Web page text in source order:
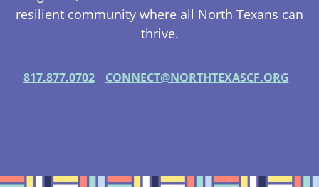
resilient community where all North Texans can
thrive.
817.877.0702 CONNECT@NORTHTEXASCF.ORG